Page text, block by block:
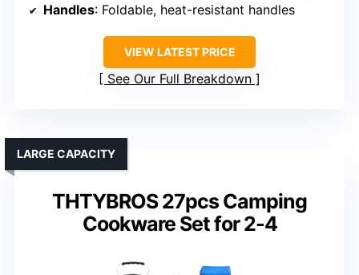
Handles: Foldable, heat-resistant handles
VIEW LATEST PRICE
See Our Full Breakdown
THTYBROS 27pcs Camping
Cookware Set for 2-4
LARGE CAPACITY